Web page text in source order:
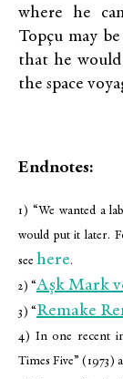
where he
Topçu may
that he
the space
Endnotes:
1) “We wanted a
would put it later.
see here.
2) “Aşk Mark
3) “Remake
4) In one recent
Times Five” (1973)